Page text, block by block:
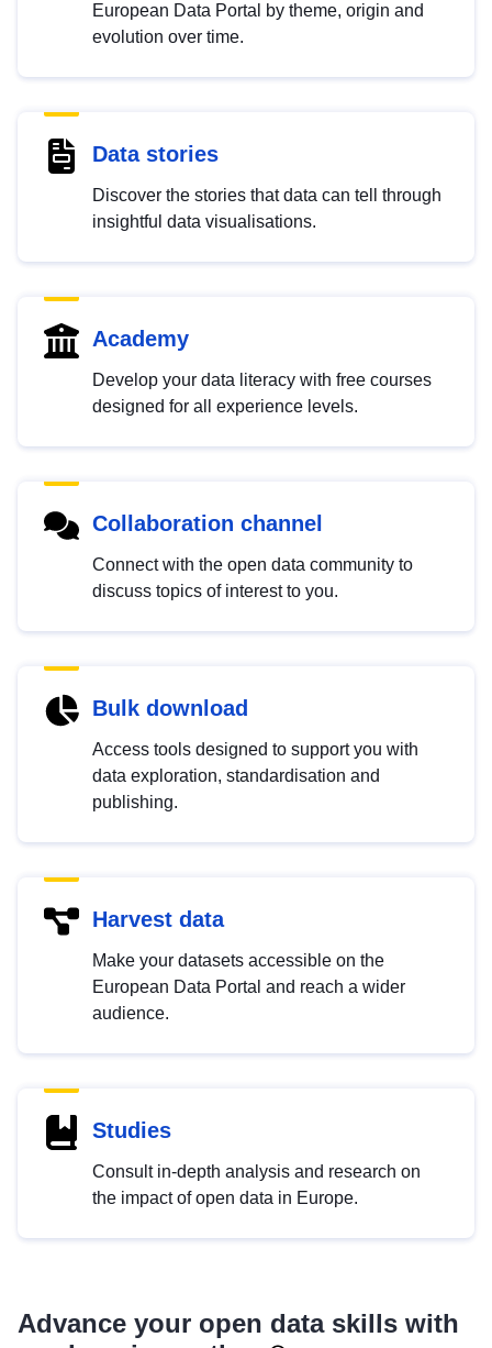
European Data Portal by theme, origin and
evolution over time.
Data stories
Discover the stories that data can tell through
insightful data visualisations.
Academy
Develop your data literacy with free courses
designed for all experience levels.
Collaboration channel
Connect with the open data community to
discuss topics of interest to you.
Bulk download
Access tools designed to support you with
data exploration, standardisation and
publishing.
Harvest data
Make your datasets accessible on the
European Data Portal and reach a wider
audience.
Studies
Consult in-depth analysis and research on
the impact of open data in Europe.
Advance your open data skills with